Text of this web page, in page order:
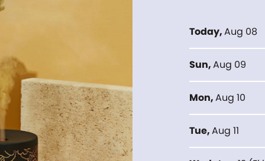
Today,Aug 08
Sun,Aug 09
Mon,Aug 10
Tue,Aug 11